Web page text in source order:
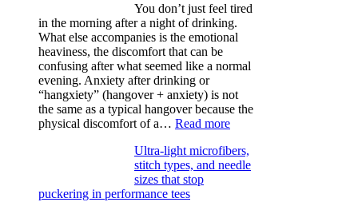
You don’t just feel tired
in the morning after a night of drinking.
What else accompanies is the emotional
heaviness, the discomfort that can be
confusing after what seemed like a normal
evening. Anxiety after drinking or
“hangxiety” (hangover + anxiety) is not
the same as a typical hangover because the
physical discomfort of a… Read more:
after
drinking
Ultra-light microfibers,
stitch types, and needle
sizes that stop
puckering in performance tees